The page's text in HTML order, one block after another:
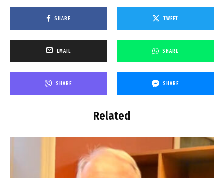
SHARE TWEET
EMAIL SHARE
SHARE SHARE
Related